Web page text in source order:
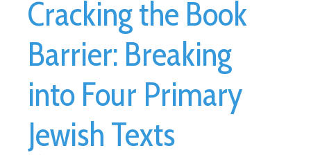
Cracking the Book
Barrier: Breaking
into Four Primary
Jewish Texts